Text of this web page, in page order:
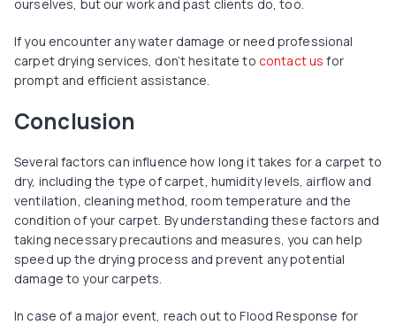
ourselves, but our work and past clients do, too.
If you encounter any water damage or need professional
carpet drying services, don’t hesitate to contact us for
prompt and efficient assistance.
Conclusion
Several factors can influence how long it takes for a carpet to
dry, including the type of carpet, humidity levels, airflow and
ventilation, cleaning method, room temperature and the
condition of your carpet. By understanding these factors and
taking necessary precautions and measures, you can help
speed up the drying process and prevent any potential
damage to your carpets.
In case of a major event, reach out to Flood Response for